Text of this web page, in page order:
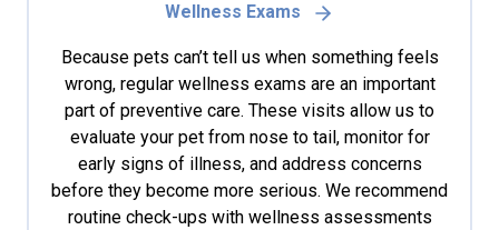
Wellness Exams
Because pets can’t tell us when something feels
wrong, regular wellness exams are an important
part of preventive care. These visits allow us to
evaluate your pet from nose to tail, monitor for
early signs of illness, and address concerns
before they become more serious. We recommend
routine check-ups with wellness assessments